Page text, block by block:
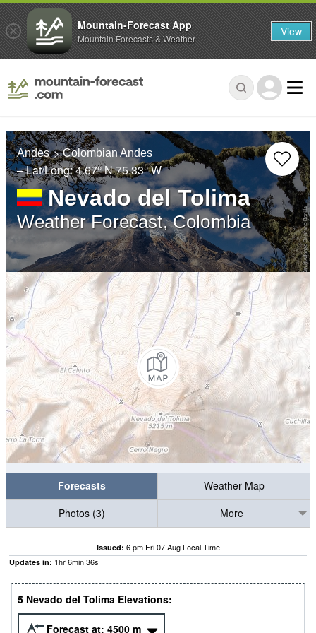
Andes Colombian Andes
– Lat/Long:4.67° N75.33° W
Nevado del Tolima
Weather Forecast, Colombia
Forecasts
Weather Map
Photos (3)
More
Issued: 6 pm Fri 07 Aug Local Time
Updates in: 1hr6min35s
5 Nevado del Tolima Elevations:
Forecast at: 4500 m
Mountain-Forecast App
Mountain Forecasts & Weather View